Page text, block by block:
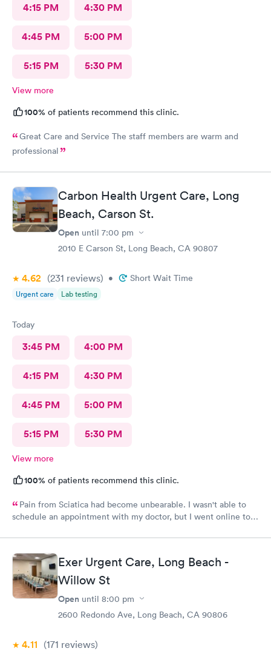
4:15 PM 4:30 PM
4:45 PM 5:00 PM
5:15 PM 5:30 PM
View more
100% of patients recommend this clinic.
Great Care and Service The staff members are warm and
professional
Carbon Health Urgent Care, Long
Beach, Carson St.
Open until 7:00 pm
2010 E Carson St, Long Beach, CA 90807
4.62 (231 reviews) • Short Wait Time
Urgent care Lab testing
Today
3:45 PM 4:00 PM
4:15 PM 4:30 PM
4:45 PM 5:00 PM
5:15 PM 5:30 PM
View more
100% of patients recommend this clinic.
Pain from Sciatica had become unbearable. I wasn't able to
schedule an appointment with my doctor, but I went online to
appointment. I was seen on time, the facility was clean &
comfortable, the check-in process was hassle free, and the
young lady at the front desk was polite and professional. Dr.
Upton was a tremendous help to me. In addition to being able
to prescribe the right medication for my condition, she advised
me regarding lifestyle changes that might be beneficial. Above
all - SHE LISTENED to me! I would certainly recommend this
Exer Urgent Care, Long Beach -
Willow St
Open until 8:00 pm
2600 Redondo Ave, Long Beach, CA 90806
4.11 (171 reviews)